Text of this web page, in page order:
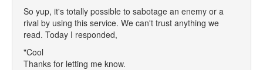
So yup, it's totally possible to sabotage an enemy or a
rival by using this service. We can't trust anything we
read. Today I responded,
"Cool
Thanks for letting me know.